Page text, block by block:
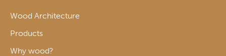
Wood Architecture
Products
Why wood?